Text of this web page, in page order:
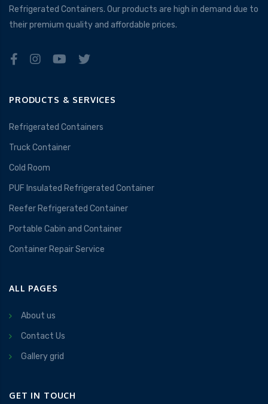
Refrigerated Containers. Our products are high in demand due to
their premium quality and affordable prices.
PRODUCTS & SERVICES
Refrigerated Containers
Truck Container
Cold Room
PUF Insulated Refrigerated Container
Reefer Refrigerated Container
Portable Cabin and Container
Container Repair Service
ALL PAGES
About us
Contact Us
Gallery grid
GET IN TOUCH